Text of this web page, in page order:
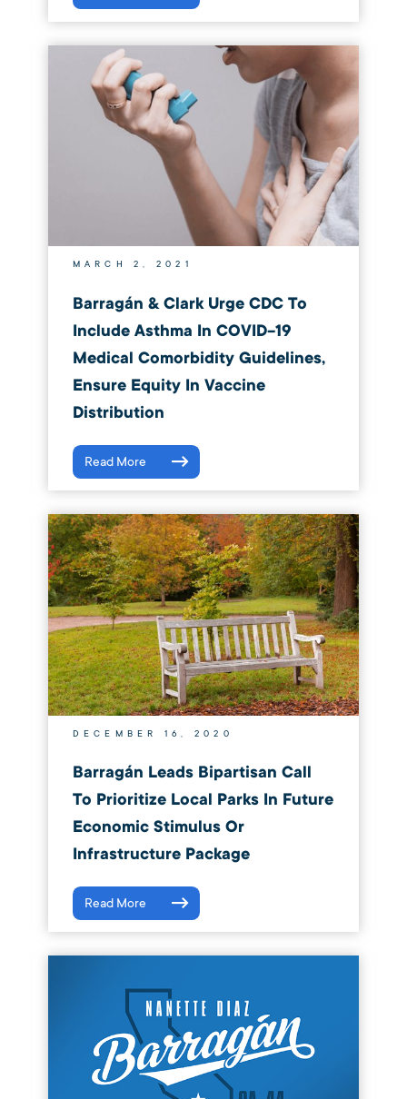
MARCH 2, 2021
Barragán & Clark Urge CDC To
Include Asthma In COVID-19
Medical Comorbidity Guidelines,
Ensure Equity In Vaccine
Distribution
Read More
DECEMBER 16, 2020
Barragán Leads Bipartisan Call
To Prioritize Local Parks In Future
Economic Stimulus Or
Infrastructure Package
Read More